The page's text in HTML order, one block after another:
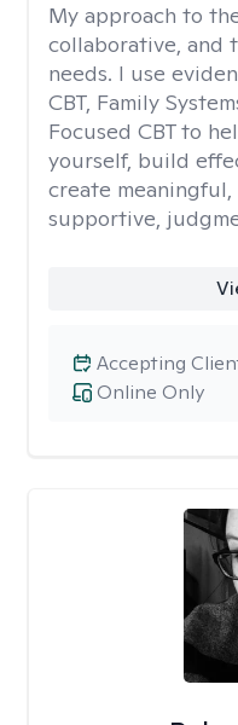
My approach to
collaborative, and
needs. I use
CBT, Family
Focused CBT to
yourself, build
create
supportive,
Online Only
Accepting